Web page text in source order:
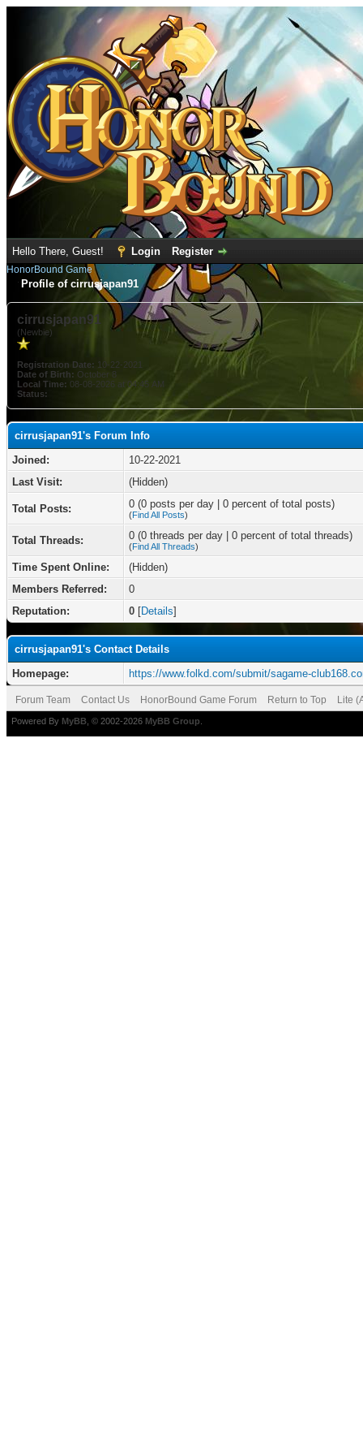
Hello There, Guest! Login Register
HonorBound Game
Profile of cirrusjapan91
cirrusjapan91
(Newbie)
Registration Date: 10-22-2021
Date of Birth: October 8
Local Time: 08-08-2026 at 04:45 AM
Status:
cirrusjapan91's Forum Info
Joined:
10-22-2021
Last Visit:
(Hidden)
Total Posts: 0 (0 posts per day | 0 percent of total posts)
(Find All Posts)
Total Threads: 0 (0 threads per day | 0 percent of total threads)
(Find All Threads)
Time Spent Online:
(Hidden)
Members Referred:
0
Reputation:
0 [Details]
cirrusjapan91's Contact Details
Homepage:
https://www.folkd.com/submit/sagame-
Forum Team Contact Us HonorBound Game Forum Return to Top Lite
Powered By MyBB , © 2002-2026 MyBB Group